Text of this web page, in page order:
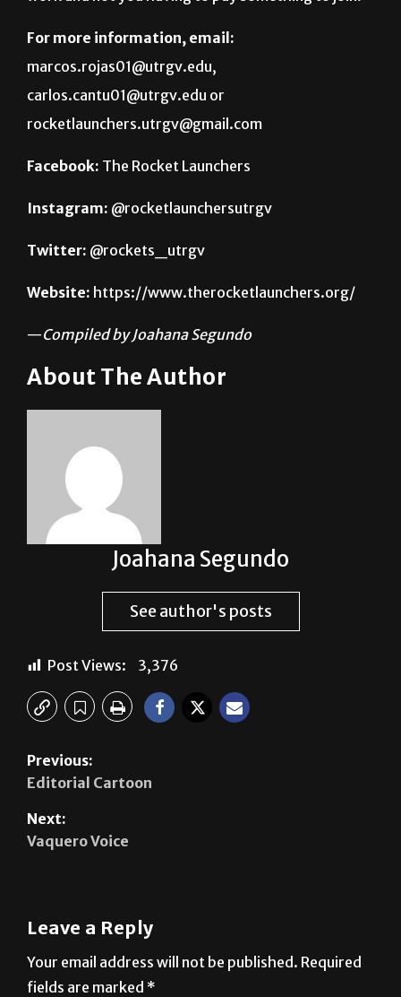
carlos.cantu01@utrgv.edu or
rocketlaunchers.utrgv@gmail.com
Facebook:The Rocket Launchers
Instagram:@rocketlaunchersutrgv
Twitter:@rockets_utrgv
Website:https://www.therocketlaunchers.org/
—Compiled by Joahana Segundo
About The Author
Joahana Segundo
See author's posts
3,376
Previous:
Next:
Your email address will not be published.
fields are marked*
Comment